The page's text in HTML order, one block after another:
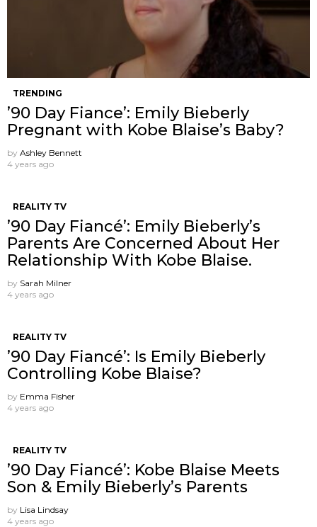
TRENDING
’90 Day Fiance’: Emily Bieberly
Pregnant with Kobe Blaise’s Baby?
by Ashley Bennett
4 years ago
REALITY TV
’90 Day Fiancé’: Emily Bieberly’s
Parents Are Concerned About Her
Relationship With Kobe Blaise.
by Sarah Milner
4 years ago
REALITY TV
’90 Day Fiancé’: Is Emily Bieberly
Controlling Kobe Blaise?
by Emma Fisher
4 years ago
REALITY TV
’90 Day Fiancé’: Kobe Blaise Meets
Son & Emily Bieberly’s Parents
by Lisa Lindsay
4 years ago